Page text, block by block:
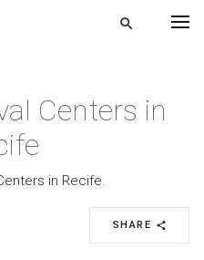
search
Centers in
in Recife.
SHARE share